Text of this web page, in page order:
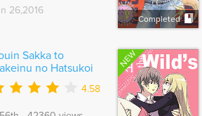
26,2016
Completed
Sakka to
no Hatsukoi
4.58
NEW